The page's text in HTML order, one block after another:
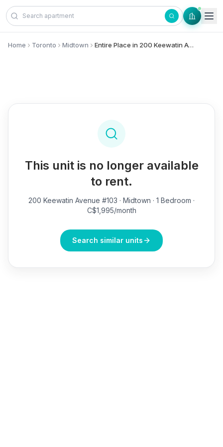
Skip to content
Home Toronto Midtown Entire Place in 200 Keewatin Avenue, #103 - Midtown
This unit is no longer available
to rent.
200 Keewatin Avenue #103 · Midtown · 1 Bedroom ·
C$1,995/month
Search similar units